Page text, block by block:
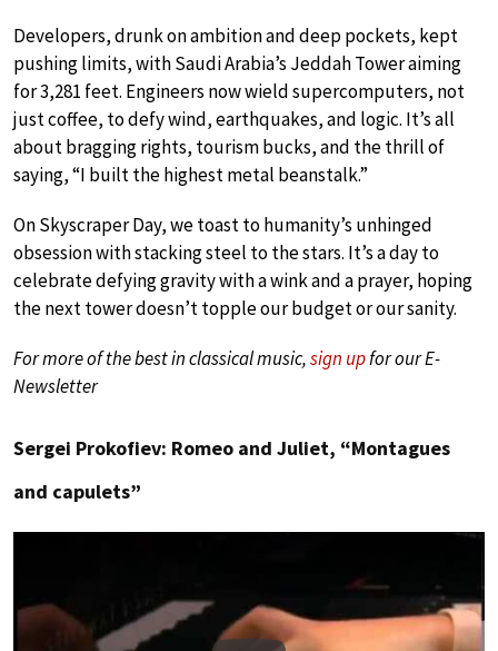
Developers, drunk on ambition and deep pockets, kept
pushing limits, with Saudi Arabia’s Jeddah Tower aiming
for 3,281 feet. Engineers now wield supercomputers, not
just coffee, to defy wind, earthquakes, and logic. It’s all
about bragging rights, tourism bucks, and the thrill of
saying, “I built the highest metal beanstalk.”
On Skyscraper Day, we toast to humanity’s unhinged
obsession with stacking steel to the stars. It’s a day to
celebrate defying gravity with a wink and a prayer, hoping
the next tower doesn’t topple our budget or our sanity.
For more of the best in classical music,sign upfor our E-
Newsletter
Sergei Prokofiev: Romeo and Juliet, “Montagues
and capulets”